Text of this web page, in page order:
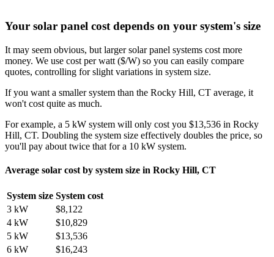
Your solar panel cost depends on your system's size
It may seem obvious, but larger solar panel systems cost more
money. We use cost per watt ($/W) so you can easily compare
quotes, controlling for slight variations in system size.
If you want a smaller system than the Rocky Hill, CT average, it
won't cost quite as much.
For example, a 5 kW system will only cost you $13,536 in Rocky
Hill, CT. Doubling the system size effectively doubles the price, so
you'll pay about twice that for a 10 kW system.
Average solar cost by system size in Rocky Hill, CT
System size System cost
3 kW
$8,122
4 kW
$10,829
5 kW
$13,536
6 kW
$16,243